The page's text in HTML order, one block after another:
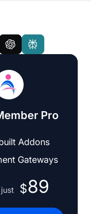
Pro
Addons
Gateways
$89